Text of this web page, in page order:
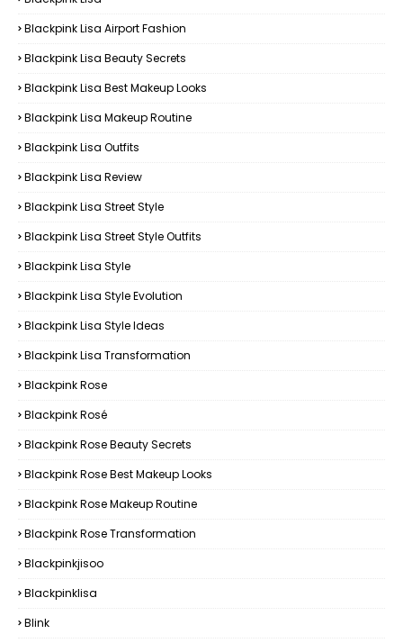
Blackpink Lisa Airport Fashion
Blackpink Lisa Beauty Secrets
Blackpink Lisa Best Makeup Looks
Blackpink Lisa Makeup Routine
Blackpink Lisa Outfits
Blackpink Lisa Review
Blackpink Lisa Street Style
Blackpink Lisa Street Style Outfits
Blackpink Lisa Style
Blackpink Lisa Style Evolution
Blackpink Lisa Style Ideas
Blackpink Lisa Transformation
Blackpink Rose
Blackpink Rosé
Blackpink Rose Beauty Secrets
Blackpink Rose Best Makeup Looks
Blackpink Rose Makeup Routine
Blackpink Rose Transformation
Blackpinkjisoo
Blackpinklisa
Blink